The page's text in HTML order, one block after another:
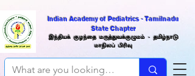
Indian Academy of Pediatrics - Tamilnadu
State Chapter
இந்தியக் குழந்தை மருத்துவக்குழுமம் -தமிழ்நாடு
மாநிலப்பிரிவு